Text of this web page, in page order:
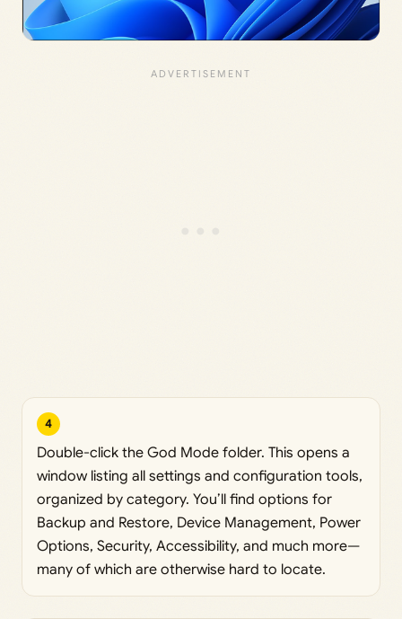
4
Double-click the God Mode folder. This opens a
window listing all settings and configuration tools,
organized by category. You’ll find options for
Backup and Restore, Device Management, Power
Options, Security, Accessibility, and much more—
many of which are otherwise hard to locate.